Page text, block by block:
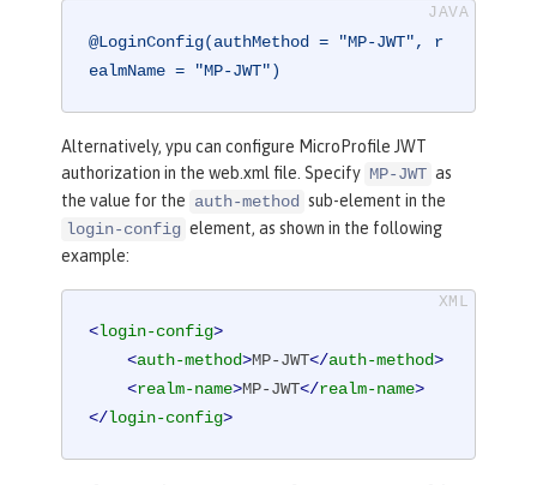
@LoginConfig(authMethod = "MP-JWT", r
ealmName = "MP-JWT")
Alternatively, ypu can configure MicroProfile JWT
authorization in the web.xml file. Specify MP-JWT as
the value for the auth-method sub-element in the
login-config element, as shown in the following
example:
<login-config>
<auth-method>MP-JWT</auth-method>
<realm-name>MP-JWT</realm-name>
</login-config>